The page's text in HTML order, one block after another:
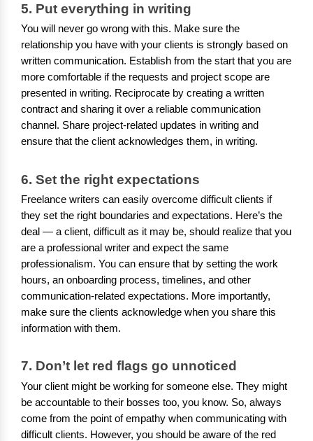
5. Put everything in writing
You will never go wrong with this. Make sure the
relationship you have with your clients is strongly based on
written communication. Establish from the start that you are
more comfortable if the requests and project scope are
presented in writing. Reciprocate by creating a written
contract and sharing it over a reliable communication
channel. Share project-related updates in writing and
ensure that the client acknowledges them, in writing.
6. Set the right expectations
Freelance writers can easily overcome difficult clients if
they set the right boundaries and expectations. Here’s the
deal — a client, difficult as it may be, should realize that you
are a professional writer and expect the same
professionalism. You can ensure that by setting the work
hours, an onboarding process, timelines, and other
communication-related expectations. More importantly,
make sure the clients acknowledge when you share this
information with them.
7. Don’t let red flags go unnoticed
Your client might be working for someone else. They might
be accountable to their bosses too, you know. So, always
come from the point of empathy when communicating with
difficult clients. However, you should be aware of the red